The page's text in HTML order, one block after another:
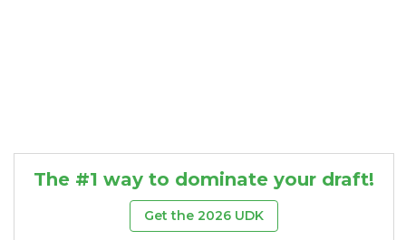
The #1 way to dominate your draft!
Get the 2026 UDK